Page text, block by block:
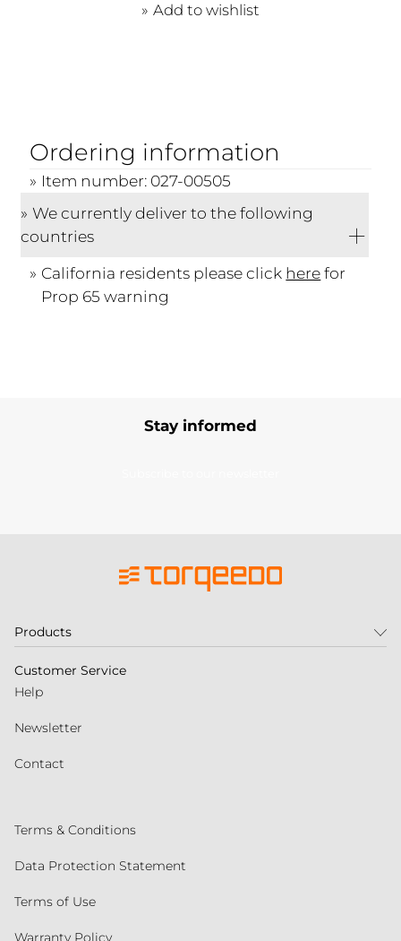
Add to wishlist
Ordering information
Item number: 027-00505
We currently deliver to the following
countries
California residents please click herefor
Prop 65 warning
Stay informed
Products
Customer Service
Help
Newsletter
Contact
Terms & Conditions
Data Protection Statement
Terms of Use
Warranty Policy